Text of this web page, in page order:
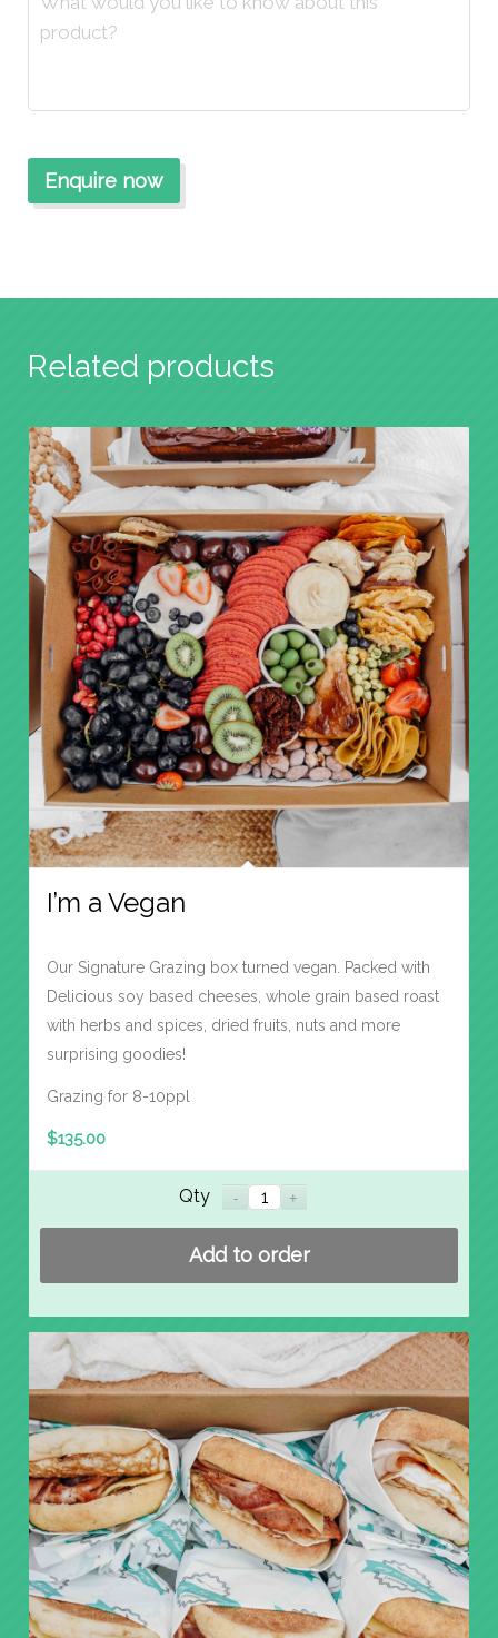
Related products
I’m a Vegan
Our Signature Grazing box turned vegan. Packed with
Delicious soy based cheeses, whole grain based roast
with herbs and spices, dried fruits, nuts and more
surprising goodies!
Grazing for 8-10ppl
$135.00
Qty
Add to order